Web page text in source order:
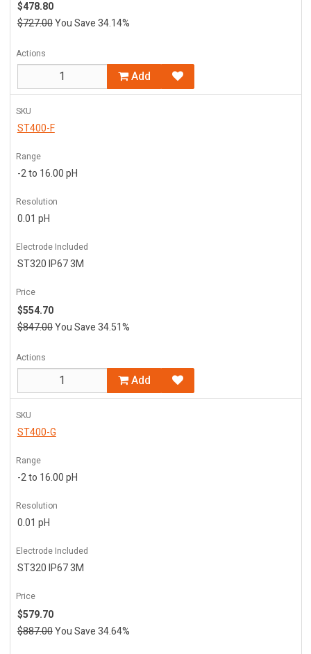
$478.80
$727.00You Save 34.14%
Actions
Add
SKU
ST400-F
Range
-2 to 16.00 pH
Resolution
0.01 pH
Electrode Included
ST320 IP67 3M
Price
$554.70
$847.00You Save 34.51%
Actions
Add
SKU
ST400-G
Range
-2 to 16.00 pH
Resolution
0.01 pH
Electrode Included
ST320 IP67 3M
Price
$579.70
$887.00You Save 34.64%